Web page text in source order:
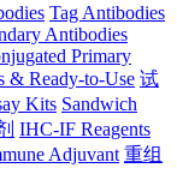
Tag Antibodies
Antibodies
Primary
& Ready-to-Use 试
Kits Sandwich
IHC-IF Reagents
Adjuvant 重组